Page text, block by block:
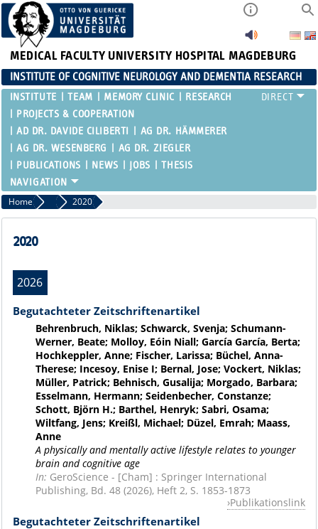
MEDICAL FACULTY UNIVERSITY HOSPITAL MAGDEBURG
INSTITUTE OF COGNITIVE NEUROLOGY AND DEMENTIA RESEARCH
INSTITUTE TEAM MEMORY CLINIC
RESEARCH
PROJECTS & COOPERATION
AD DR. DAVIDE CILIBERTI
AG DR. HÄMMERER
AG DR. WESENBERG
AG DR. ZIEGLER
PUBLICATIONS
NEWS JOBS THESIS
Home Publications
2020
2020
2026
Begutachteter Zeitschriftenartikel
Behrenbruch, Niklas; Schwarck, Svenja; Schumann-
Werner, Beate; Molloy, Eóin Niall; García García, Berta;
Hochkeppler, Anne; Fischer, Larissa; Büchel, Anna-
Therese; Incesoy, Enise I; Bernal, Jose; Vockert, Niklas;
Müller, Patrick; Behnisch, Gusalija; Morgado, Barbara;
Esselmann, Hermann; Seidenbecher, Constanze;
Schott, Björn H.; Barthel, Henryk; Sabri, Osama;
Wiltfang, Jens; Kreißl, Michael; Düzel, Emrah; Maass,
Anne
A physically and mentally active lifestyle relates to younger
brain and cognitive age
In: GeroScience - [Cham] : Springer International
Publishing, Bd. 48 (2026), Heft 2, S. 1853-1873
Publikationslink
Begutachteter Zeitschriftenartikel